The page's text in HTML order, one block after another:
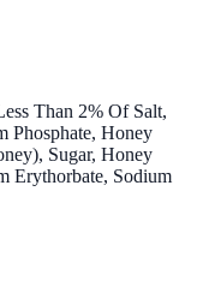
Than 2% Of Salt,
Phosphate, Honey
Sugar, Honey
Erythorbate, Sodium